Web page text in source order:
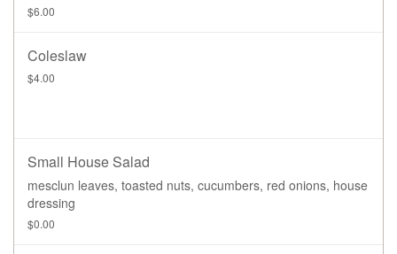
$6.00
Coleslaw
$4.00
Small House Salad
mesclun leaves, toasted nuts, cucumbers, red onions, house
dressing
$0.00